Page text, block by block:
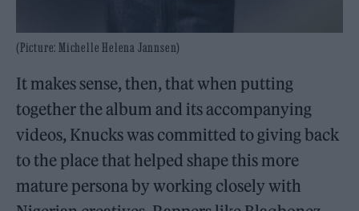
(Picture: Michelle Helena Jannsen)
It makes sense, then, that when putting
together the album and its accompanying
videos, Knucks was committed to giving back
to the place that helped shape this more
mature persona by working closely with